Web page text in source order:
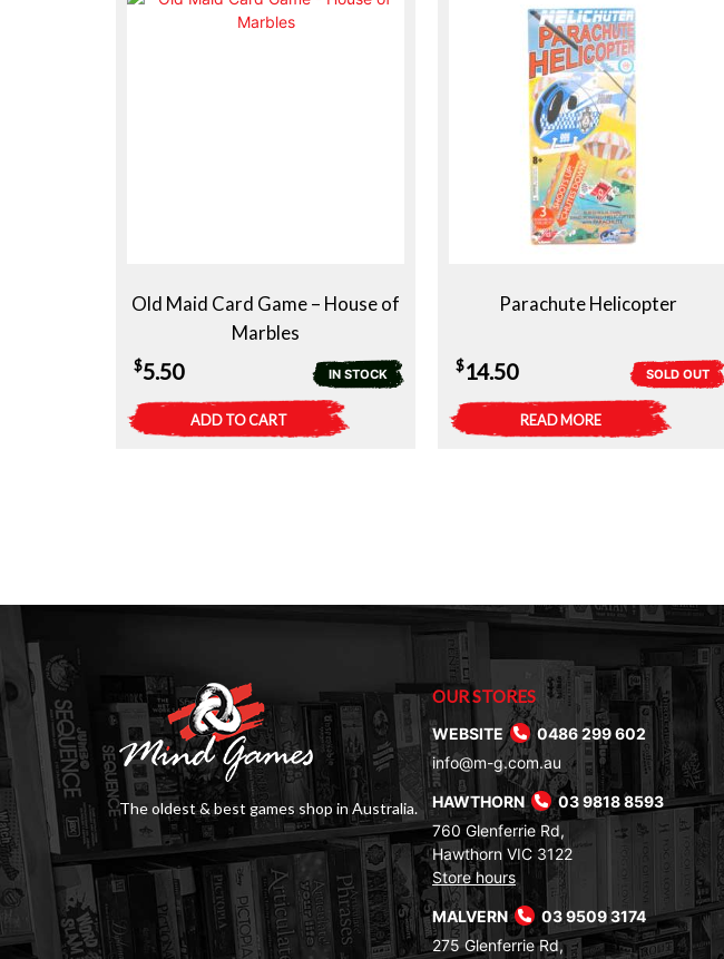
Old Maid Card Game – House of
Marbles
IN STOCK
$5.50
ADD TO CART
Parachute Helicopter
SOLD OUT
$14.50
READ MORE
The oldest & best games shop in Australia.
OUR STORES
WEBSITE
0486 299 602
info@m-g.com.au
HAWTHORN
03 9818 8593
760 Glenferrie Rd,
Hawthorn VIC 3122
Store hours
MALVERN
03 9509 3174
275 Glenferrie Rd,